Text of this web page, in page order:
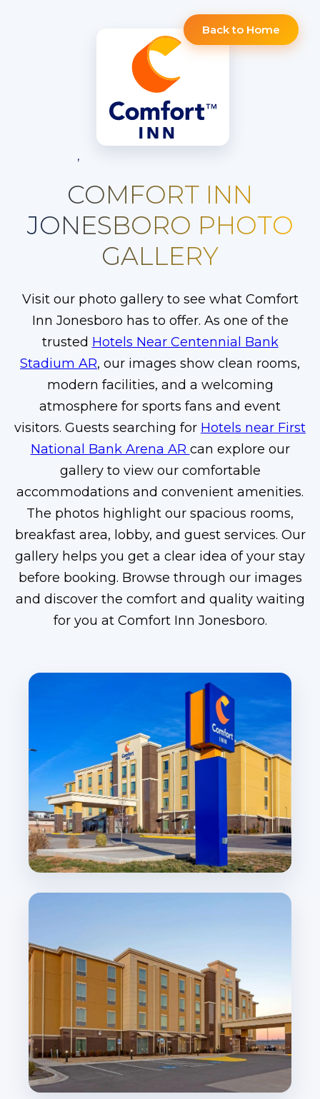
,
Back to Home
COMFORT INN
JONESBORO PHOTO
GALLERY
Visit our photo gallery to see what Comfort
Inn Jonesboro has to offer. As one of the
trusted Hotels Near Centennial Bank
Stadium AR, our images show clean rooms,
modern facilities, and a welcoming
atmosphere for sports fans and event
visitors. Guests searching for Hotels near First
National Bank Arena AR can explore our
gallery to view our comfortable
accommodations and convenient amenities.
The photos highlight our spacious rooms,
breakfast area, lobby, and guest services. Our
gallery helps you get a clear idea of your stay
before booking. Browse through our images
and discover the comfort and quality waiting
for you at Comfort Inn Jonesboro.